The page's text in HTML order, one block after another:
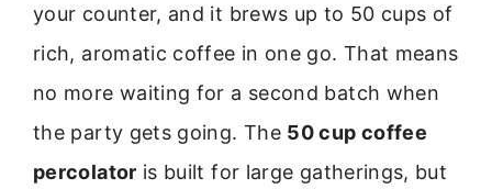
your counter, and it brews up to 50 cups of
rich, aromatic coffee in one go. That means
no more waiting for a second batch when
the party gets going. The 50 cup coffee
percolator is built for large gatherings, but